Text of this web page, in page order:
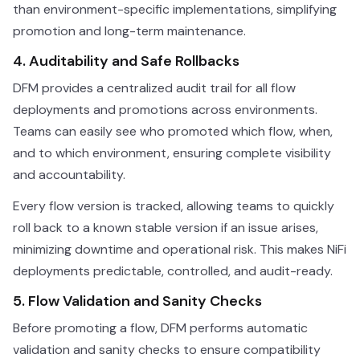
than environment-specific implementations, simplifying
promotion and long-term maintenance.
4. Auditability and Safe Rollbacks
DFM provides a centralized audit trail for all flow
deployments and promotions across environments.
Teams can easily see who promoted which flow, when,
and to which environment, ensuring complete visibility
and accountability.
Every flow version is tracked, allowing teams to quickly
roll back to a known stable version if an issue arises,
minimizing downtime and operational risk. This makes NiFi
deployments predictable, controlled, and audit-ready.
5. Flow Validation and Sanity Checks
Before promoting a flow, DFM performs automatic
validation and sanity checks to ensure compatibility